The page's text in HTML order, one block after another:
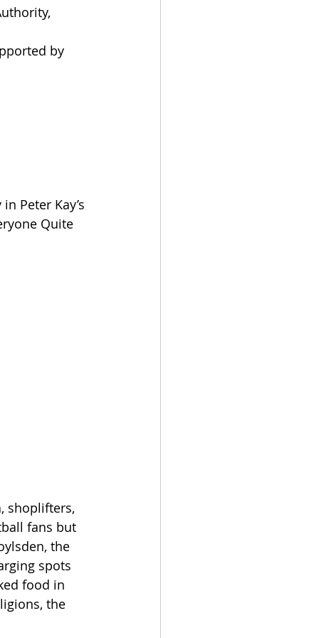
by
Peter Kay’s
Quite
shoplifters,
fans but
the
spots
food in
the